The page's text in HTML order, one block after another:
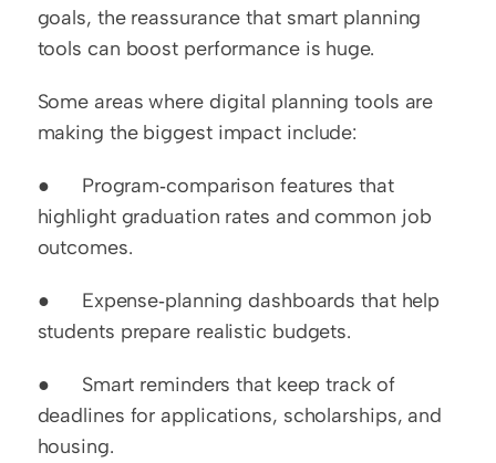
goals, the reassurance that smart planning
tools can boost performance is huge.
Some areas where digital planning tools are
making the biggest impact include:
●      Program‑comparison features that
highlight graduation rates and common job
outcomes.
●      Expense‑planning dashboards that help
students prepare realistic budgets.
●      Smart reminders that keep track of
deadlines for applications, scholarships, and
housing.